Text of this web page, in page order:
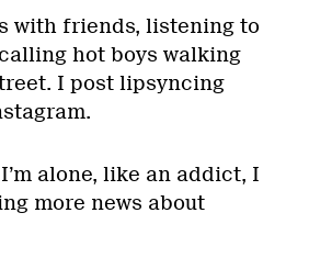
with friends, listening to
hot boys walking
I post lipsyncing
alone, like an addict, I
more news about